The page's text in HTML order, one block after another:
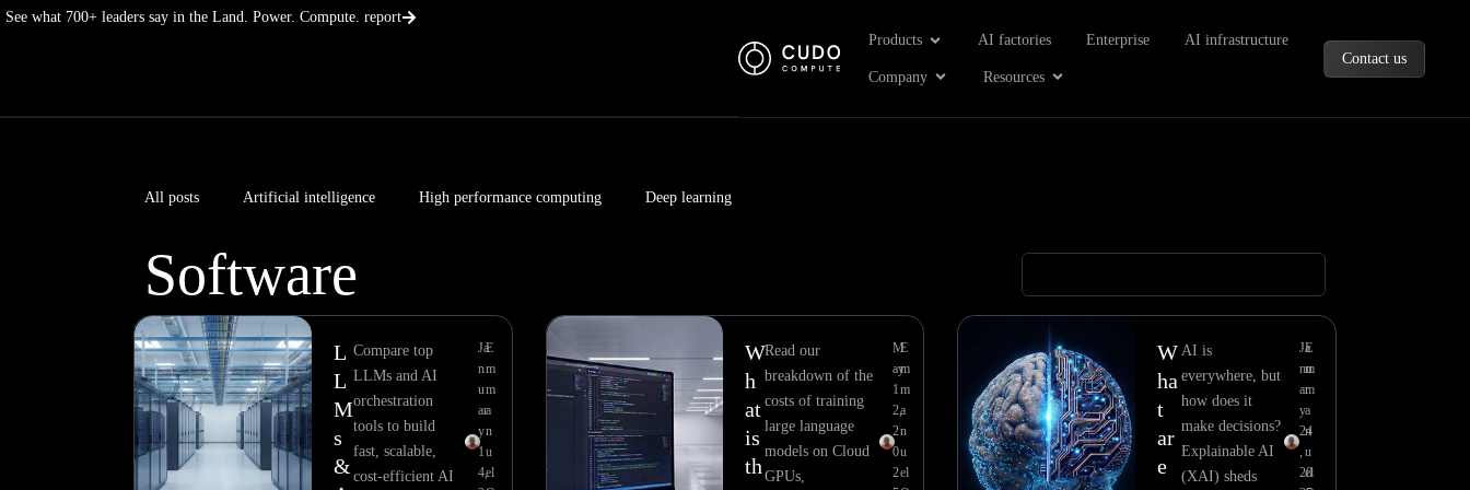
Skip
See what 700+ leaders say in the Land. Power. Compute. report
Products Open Products
AI factories Enterprise AI infrastructure
Company Open Company
Resources Open Resources
Contact us
All posts Artificial intelligence High performance computing Deep learning
Software
L
L
M
s
&
Compare top
LLMs and AI
orchestration
tools to build
fast, scalable,
cost-efficient AI
E
m
m
a
n
u
el
Ja
n
u
ar
y
1
4,
W
h
at
is
th
Read our
breakdown of the
costs of training
large language
models on Cloud
GPUs,
E
m
m
a
n
u
el
M
ay
1
2,
2
0
2
W
ha
t
ar
e
AI is
everywhere, but
how does it
make decisions?
Explainable AI
(XAI) sheds
E
m
m
a
n
u
el
Ja
nu
ar
y
24
,
20